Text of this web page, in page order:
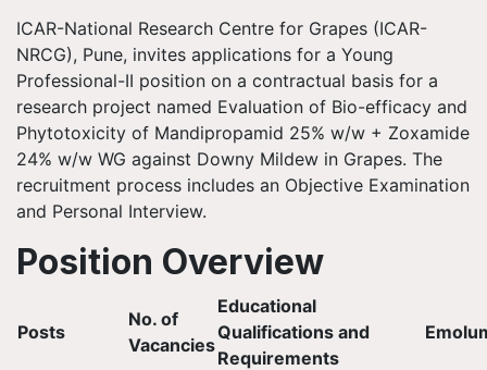
ICAR-National Research Centre for Grapes (ICAR-
NRCG), Pune, invites applications for a Young
Professional-II position on a contractual basis for a
research project named Evaluation of Bio-efficacy and
Phytotoxicity of Mandipropamid 25% w/w + Zoxamide
24% w/w WG against Downy Mildew in Grapes. The
recruitment process includes an Objective Examination
and Personal Interview.
Position Overview
Posts
No. of
Vacancies
Educational
Qualifications and
Requirements